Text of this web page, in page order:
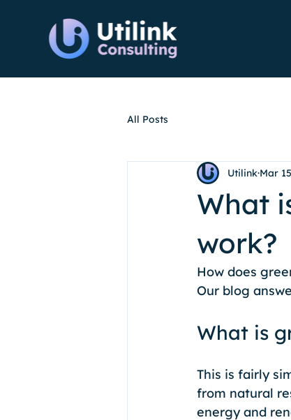
All Posts
What
work?
Utilink Mar
How does
Our blog
What is
This is fairly
from natural
energy and